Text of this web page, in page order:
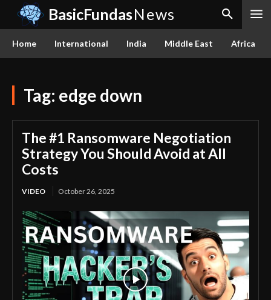
BasicFundasNews
Home International India Middle East Africa
Tag: edge down
The #1 Ransomware Negotiation
Strategy You Should Avoid at All
Costs
VIDEO October 26, 2025